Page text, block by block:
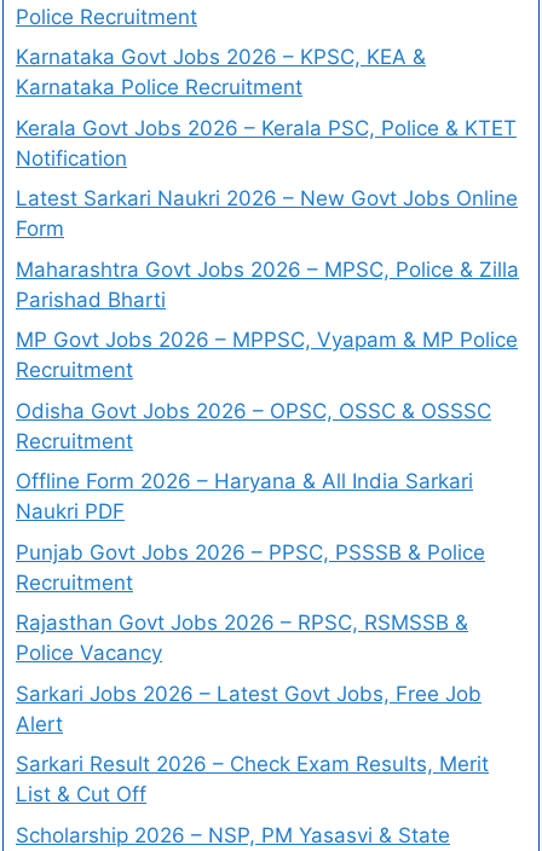
Police Recruitment
Karnataka Govt Jobs 2026 – KPSC, KEA &
Karnataka Police Recruitment
Kerala Govt Jobs 2026 – Kerala PSC, Police & KTET
Notification
Latest Sarkari Naukri 2026 – New Govt Jobs Online
Form
Maharashtra Govt Jobs 2026 – MPSC, Police & Zilla
Parishad Bharti
MP Govt Jobs 2026 – MPPSC, Vyapam & MP Police
Recruitment
Odisha Govt Jobs 2026 – OPSC, OSSC & OSSSC
Recruitment
Offline Form 2026 – Haryana & All India Sarkari
Naukri PDF
Punjab Govt Jobs 2026 – PPSC, PSSSB & Police
Recruitment
Rajasthan Govt Jobs 2026 – RPSC, RSMSSB &
Police Vacancy
Sarkari Jobs 2026 – Latest Govt Jobs, Free Job
Alert
Sarkari Result 2026 – Check Exam Results, Merit
List & Cut Off
Scholarship 2026 – NSP, PM Yasasvi & State